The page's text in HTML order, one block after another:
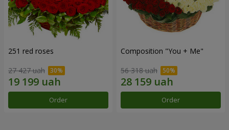
251 red roses
27 427 uah
Order
Composition "You + Me"
56 318 uah
Order